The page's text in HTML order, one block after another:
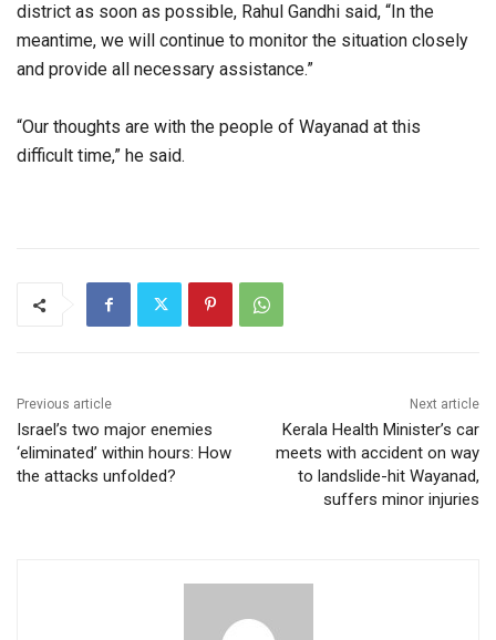
district as soon as possible, Rahul Gandhi said, “In the
meantime, we will continue to monitor the situation closely
and provide all necessary assistance.”
“Our thoughts are with the people of Wayanad at this
difficult time,” he said.
Previous article
Israel’s two major enemies
‘eliminated’ within hours: How
the attacks unfolded?
Next article
Kerala Health Minister’s car
meets with accident on way
to landslide-hit Wayanad,
suffers minor injuries